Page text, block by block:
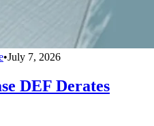
•July 7, 2026
DEF Derates